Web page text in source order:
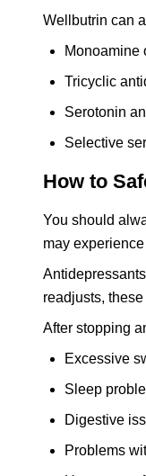
Wellbutrin can
Monoamine
Tricyclic
Serotonin
Selective
How to
You should
may
readjusts,
After stopping
Excessive
Sleep
Digestive
Problems